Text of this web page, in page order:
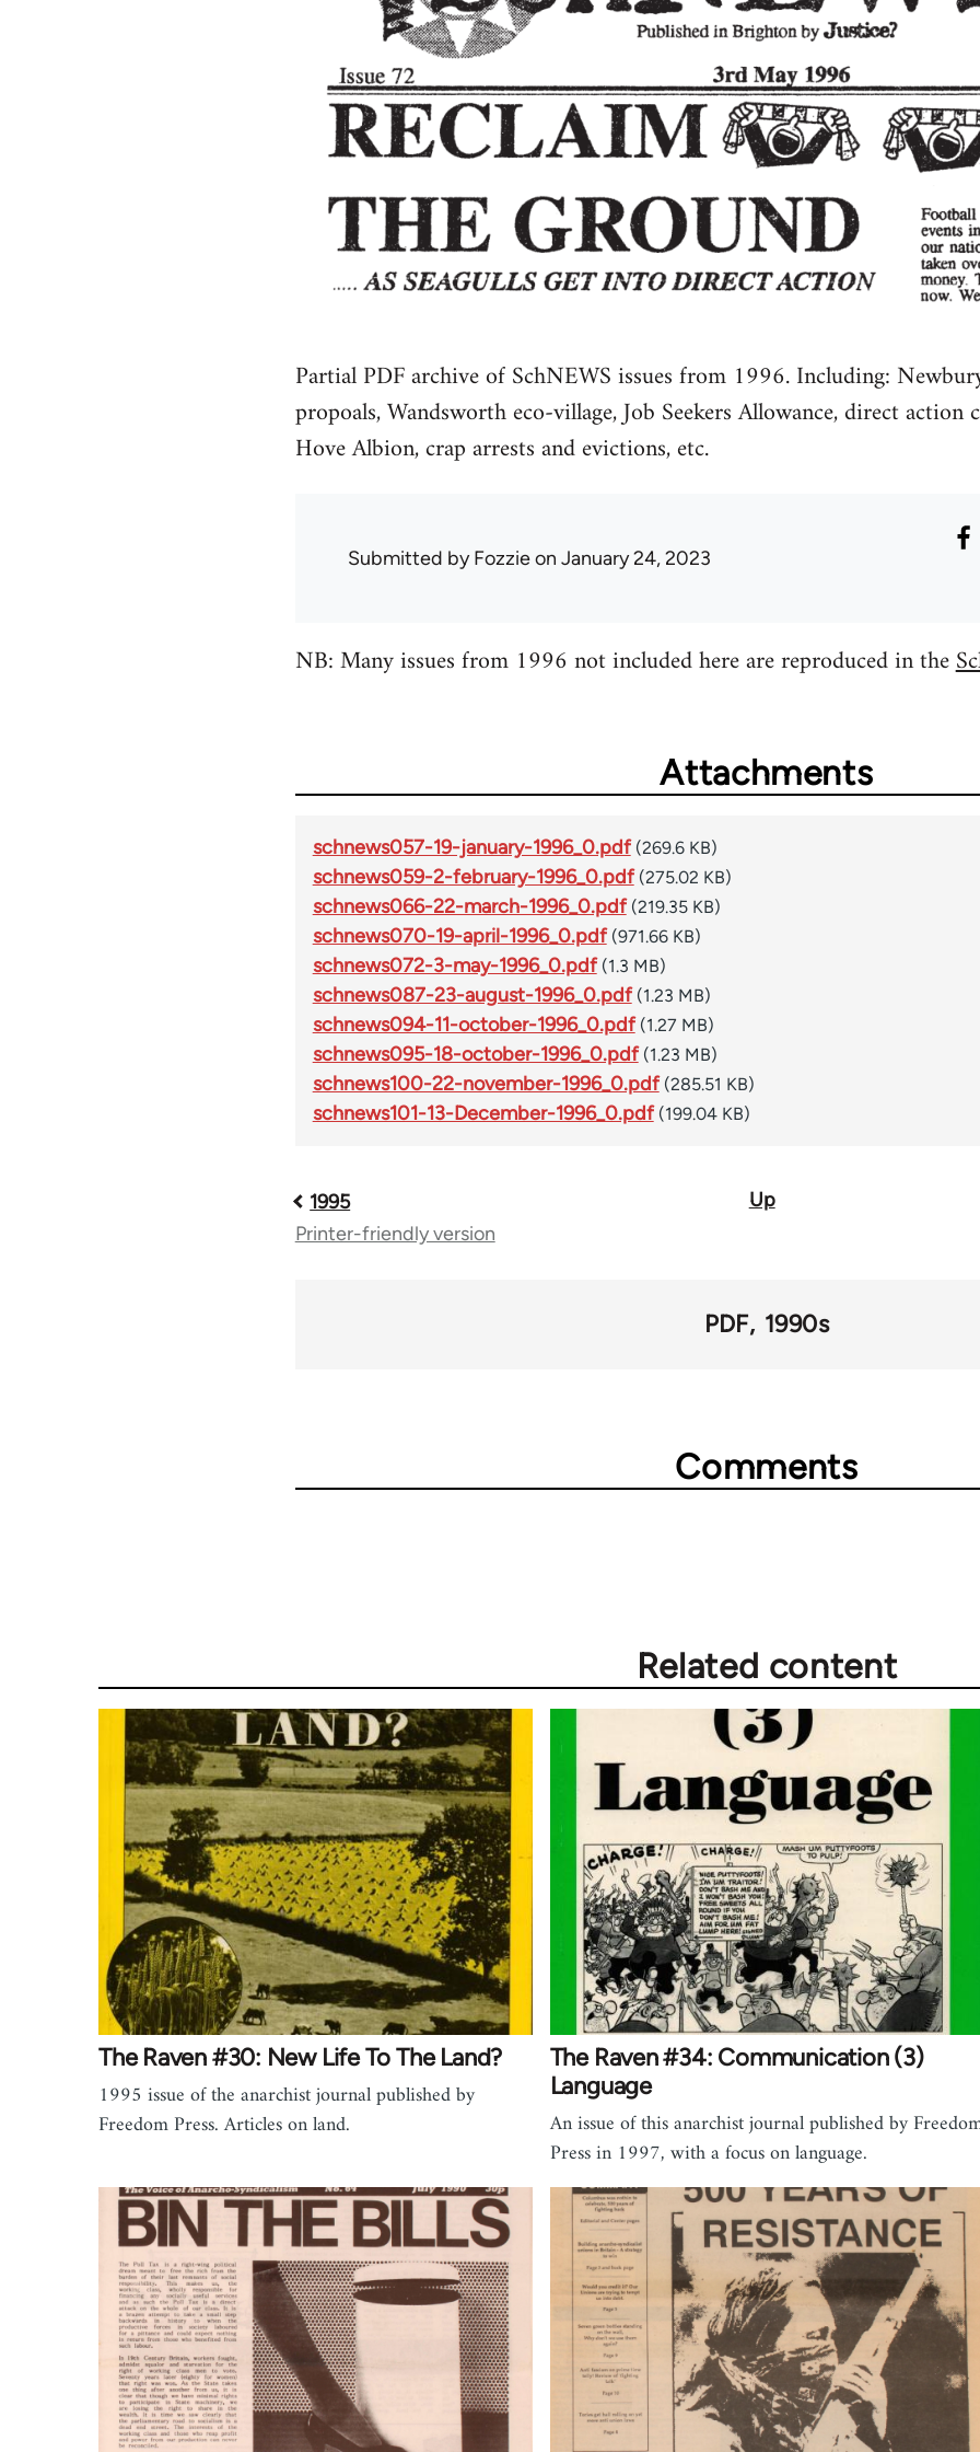
Partial PDF archive of SchNEWS issues from 1996. Including:
propoals, Wandsworth eco-village, Job Seekers Allowance, direct action
Hove Albion, crap arrests and evictions, etc.
Submitted byFozzieon January 24, 2023
NB: Many issues from 1996 not included here are reproduced in the
Attachments
schnews057-19-january-1996_0.pdf (269.6 KB)
schnews059-2-february-1996_0.pdf (275.02 KB)
schnews066-22-march-1996_0.pdf (219.35 KB)
schnews070-19-april-1996_0.pdf (971.66 KB)
schnews072-3-may-1996_0.pdf (1.3 MB)
schnews087-23-august-1996_0.pdf (1.23 MB)
schnews094-11-october-1996_0.pdf (1.27 MB)
schnews095-18-october-1996_0.pdf (1.23 MB)
schnews100-22-november-1996_0.pdf (285.51 KB)
schnews101-13-December-1996_0.pdf (199.04 KB)
Book
1995
Up
Printer-friendly version
PDF 1990s
Comments
Related content
The Raven #30: New Life To The Land?
1995 issue of the anarchist journal published by
Freedom Press. Articles on land.
The Raven #34: Communication (3)
Language
An issue of this anarchist journal published by
Press in 1997, with a focus on language.